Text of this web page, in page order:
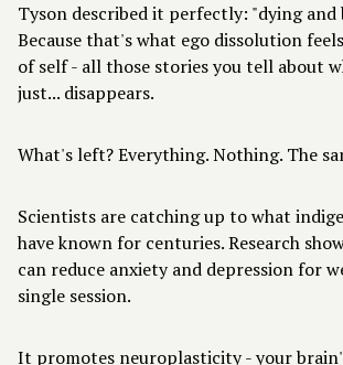
Tyson described it perfectly: "dying and
Because that's what ego dissolution
of self - all those stories you tell about
just... disappears.
What's left? Everything. Nothing. The
Scientists are catching up to what
have known for centuries. Research
can reduce anxiety and depression for
single session.
It promotes neuroplasticity - your